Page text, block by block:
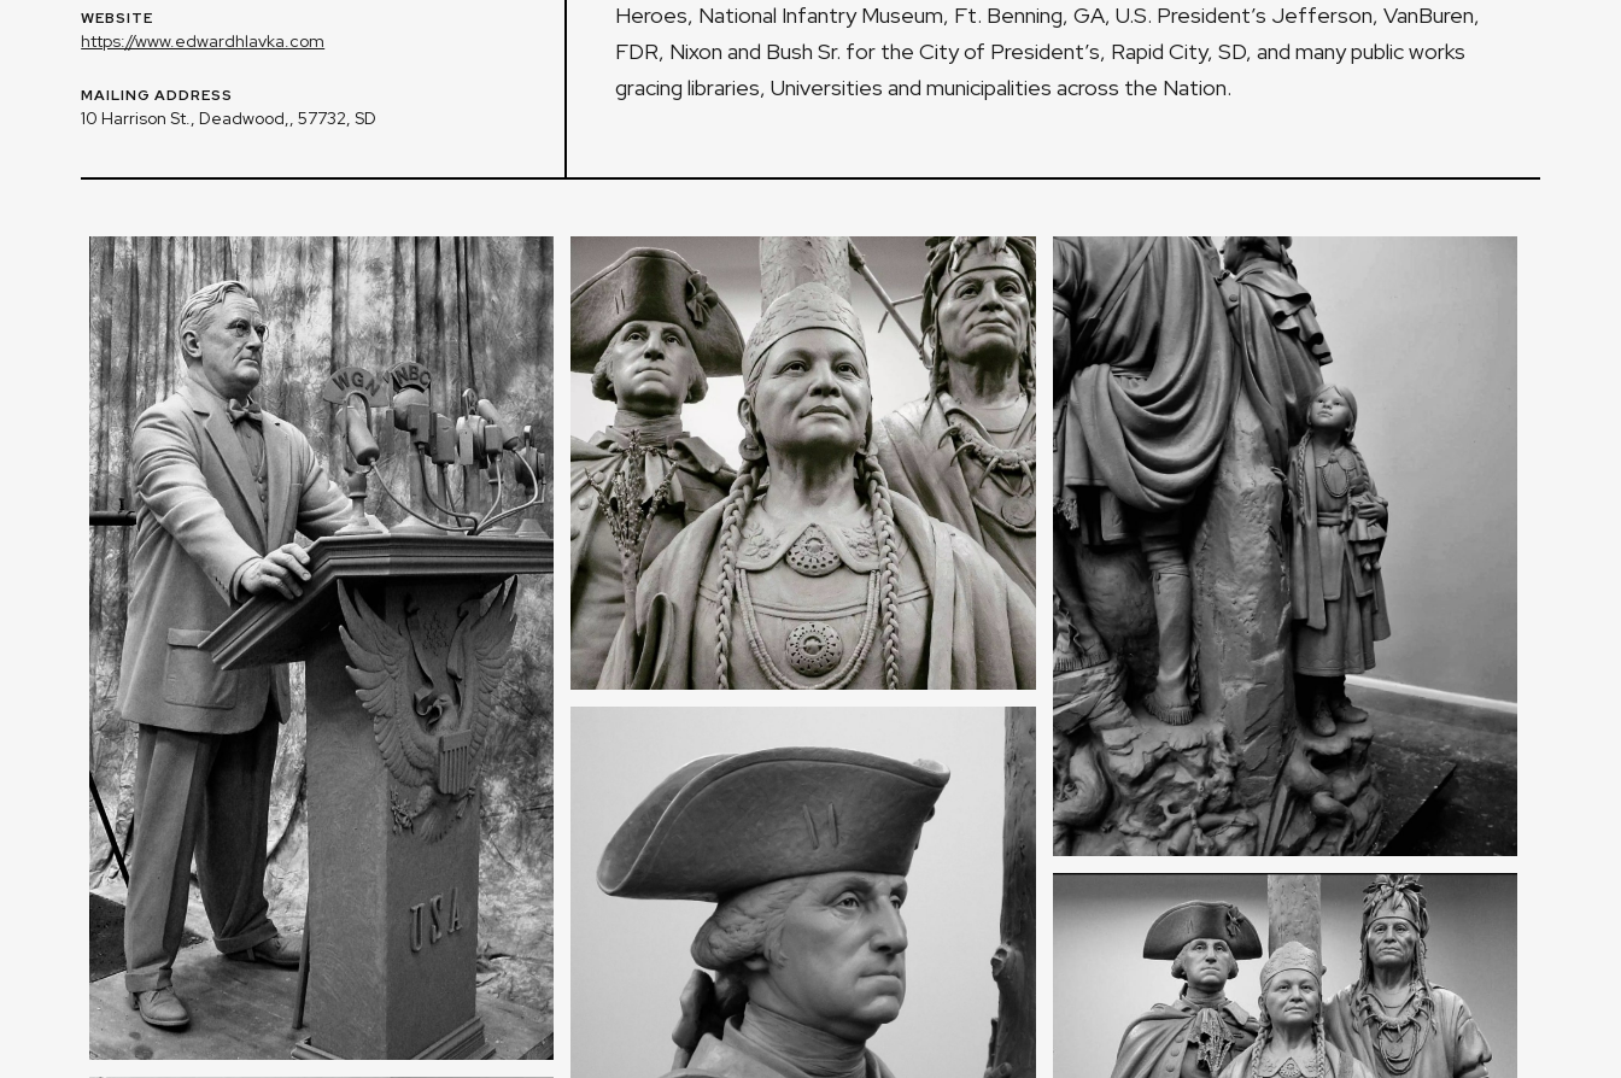
WEBSITE
https://www.edwardhlavka.com
MAILING ADDRESS
10 Harrison St., Deadwood,, 57732, SD
Heroes, National Infantry Museum, Ft. Benning, GA, U.S. President’s Jefferson, VanBuren,
FDR, Nixon and Bush Sr. for the City of President’s, Rapid City, SD, and many public works
gracing libraries, Universities and municipalities across the Nation.